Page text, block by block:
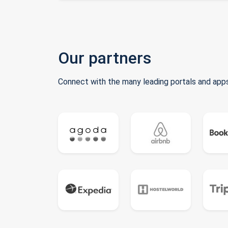
Our partners
Connect with the many leading portals and